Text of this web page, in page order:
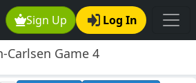
Sign Up Log In
Carlsen Game 4